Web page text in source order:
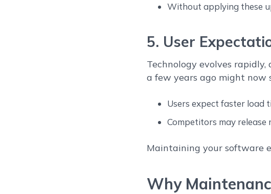
Without applying these
5. User
Technology evolves
a few years ago might now
Users expect faster load
Competitors may
Maintaining your software
Why